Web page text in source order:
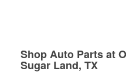
Shop Auto Parts at
Sugar Land, TX